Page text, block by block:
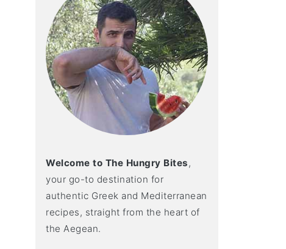
Welcome to The Hungry Bites,
your go-to destination for
authentic Greek and Mediterranean
recipes, straight from the heart of
the Aegean.